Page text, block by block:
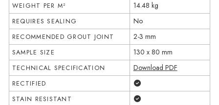
WEIGHT PER M² 14.48 kg
REQUIRES SEALING No
RECOMMENDED GROUT JOINT 2-3 mm
SAMPLE SIZE 130 x 80 mm
TECHNICAL SPECIFICATION Download PDF
RECTIFIED
STAIN RESISTANT